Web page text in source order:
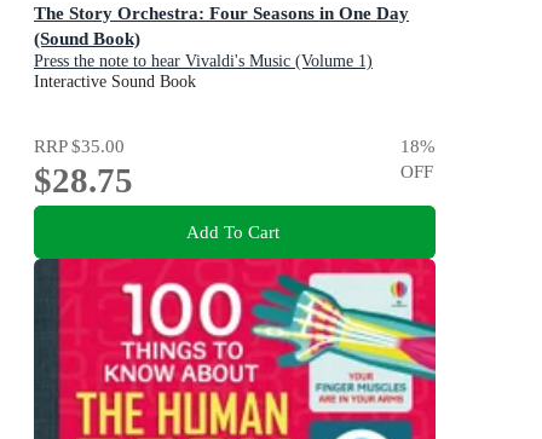
The Story Orchestra: Four Seasons in One Day
(Sound Book)
Press the note to hear Vivaldi's Music (Volume 1)
Interactive Sound Book
RRP$35.00
$28.75
18%
OFF
Add To Cart